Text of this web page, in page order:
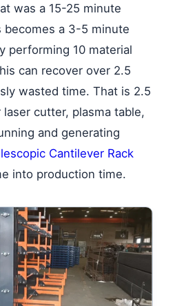
was a 15-25 minute
becomes a 3-5 minute
performing 10 material
can recover over 2.5
wasted time. That is 2.5
cutter, plasma table,
and generating
Cantilever Rack
into production time.